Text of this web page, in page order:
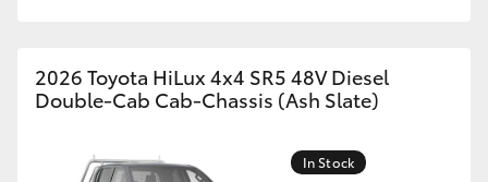
2026 Toyota HiLux 4x4 SR5 48V Diesel
Double-Cab Cab-Chassis (Ash Slate)
In Stock